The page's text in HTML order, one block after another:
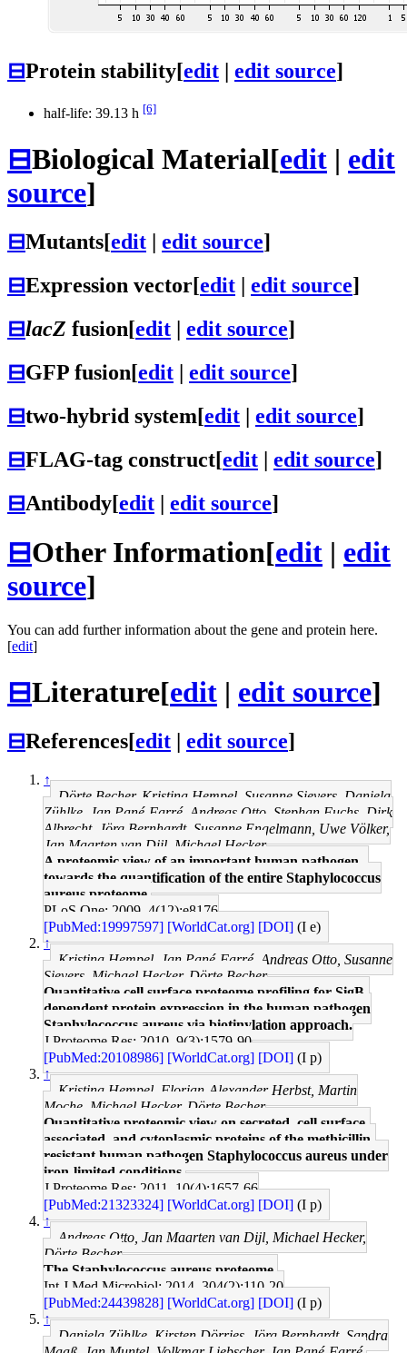
⊟Protein stability[edit | edit source]
half-life: 39.13 h [6]
⊟Biological Material[edit | edit
source]
⊟Mutants[edit edit source]
⊟Expression vector[edit | edit source]
⊟lacZ fusion[edit | edit source]
⊟GFP fusion[edit | edit source]
⊟two-hybrid system[edit | edit source]
⊟FLAG-tag construct[edit | edit source]
⊟Antibody[edit | edit source]
⊟Other Information[edit | edit
source]
You can add further information about the gene and protein here.
[edit]
⊟Literature[edit | edit source]
⊟References[edit edit source]
↑
Dörte Becher, Kristina Hempel, Susanne Sievers, Daniela
Zühlke, Jan Pané-Farré, Andreas Otto, Stephan Fuchs, Dirk
Albrecht, Jörg Bernhardt, Susanne Engelmann, Uwe Völker,
Jan Maarten van Dijl, Michael Hecker
A proteomic view of an important human pathogen--
towards the quantification of the entire Staphylococcus
aureus proteome.
PLoS One: 2009, 4(12);e8176
[PubMed:19997597] [WorldCat.org] [DOI] (I e)
↑
Kristina Hempel, Jan Pané-Farré, Andreas Otto, Susanne
Sievers, Michael Hecker, Dörte Becher
Quantitative cell surface proteome profiling for SigB-
dependent protein expression in the human pathogen
Staphylococcus aureus via biotinylation approach.
J Proteome Res: 2010, 9(3);1579-90
[PubMed:20108986] [WorldCat.org] [DOI] (I p)
↑
Kristina Hempel, Florian-Alexander Herbst, Martin
Moche, Michael Hecker, Dörte Becher
Quantitative proteomic view on secreted, cell surface-
associated, and cytoplasmic proteins of the methicillin-
resistant human pathogen Staphylococcus aureus under
iron-limited conditions.
J Proteome Res: 2011, 10(4);1657-66
[PubMed:21323324] [WorldCat.org] [DOI] (I p)
↑
Andreas Otto, Jan Maarten van Dijl, Michael Hecker,
Dörte Becher
The Staphylococcus aureus proteome.
Int J Med Microbiol: 2014, 304(2);110-20
[PubMed:24439828] [WorldCat.org] [DOI] (I p)
↑
Daniela Zühlke, Kirsten Dörries, Jörg Bernhardt, Sandra